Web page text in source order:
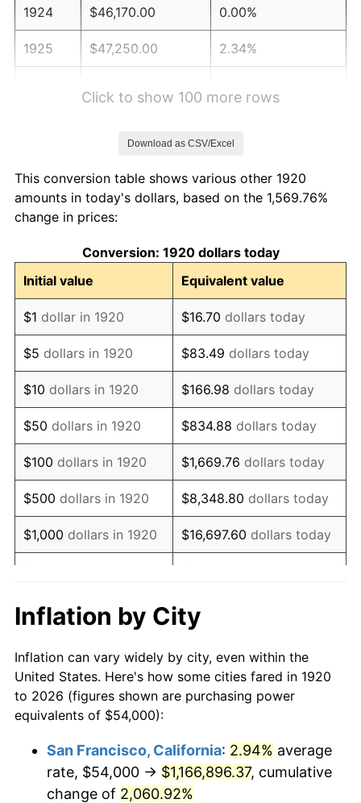
1924 $46,170.00 0.00%
1925 $47,250.00 2.34%
1929 $46,170.00 0.00%
1930
1931 $41,040.00 -8.98%
1932 $36,990.00 -9.87%
1933 $35,100.00 -5.11%
1934 $36,180.00 3.08%
1935 $36,990.00 2.24%
1936 $37,530.00 1.46%
1937 $38,880.00 3.60%
1938 $38,070.00 -2.08%
1939 $37,530.00 -1.42%
1941 $39,690.00
1942 $44,010.00 10.88%
1943 $46,710.00 6.13%
1945 $48,600.00 2.27%
Click to show 100 more rows
Download as CSV/Excel
This conversion table shows various other 1920
amounts in today's dollars, based on the 1,569.76%
change in prices:
Conversion: 1920 dollars today
Initial value
Equivalent value
$1 dollar in 1920 $16.70 dollars today
$5 dollars in 1920 $83.49 dollars today
$10 dollars in 1920 $166.98 dollars today
$50 dollars in 1920 $834.88 dollars today
$100 dollars in 1920 $1,669.76 dollars today
$500 dollars in 1920 $8,348.80 dollars today
$1,000 dollars in 1920 $16,697.60 dollars today
$10,000 dollars in
1920
$166,976.00
today
$50,000dollars in
1920
$834,880.00dollars
today
$100,000 dollars in
$500,000dollars in
1920
$8,348,800.00dollars
today
Inflation by City
Inflation can vary widely by city, even within the
United States. Here's how some cities fared in 1920
to 2026 (figures shown are purchasing power
equivalents of $54,000):
San Francisco, California: 2.94% average
rate, $54,000 → $1,166,896.37, cumulative
change of 2,060.92%